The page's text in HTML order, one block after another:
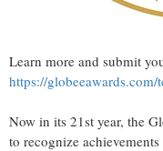
Learn more and submit
https://
Now in its 21st year, the
to recognize